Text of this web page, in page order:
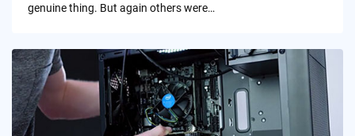
genuine thing. But again others were…